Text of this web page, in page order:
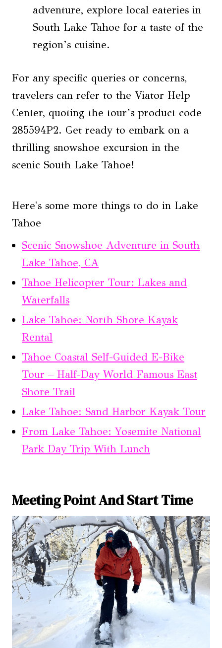
adventure, explore local eateries in
South Lake Tahoe for a taste of the
region’s cuisine.
For any specific queries or concerns,
travelers can refer to the Viator Help
Center, quoting the tour’s product code
285594P2. Get ready to embark on a
thrilling snowshoe excursion in the
scenic South Lake Tahoe!
Here's some more things to do in Lake
Tahoe
Scenic Snowshoe Adventure in South
Lake Tahoe, CA
Tahoe Helicopter Tour: Lakes and
Waterfalls
Lake Tahoe: North Shore Kayak
Rental
Tahoe Coastal Self-Guided E-Bike
Tour – Half-Day World Famous East
Shore Trail
Lake Tahoe: Sand Harbor Kayak Tour
From Lake Tahoe: Yosemite National
Park Day Trip With Lunch
Meeting Point And Start Time